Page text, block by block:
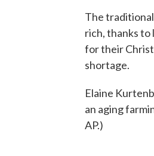
The
rich, thanks to
for their
shortage.
Elaine
an aging
AP.)